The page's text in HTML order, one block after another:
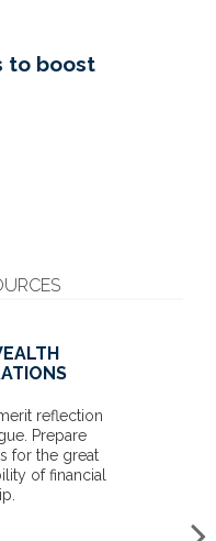
See our
to boostSee
reflection
Prepare
for the great
of financial